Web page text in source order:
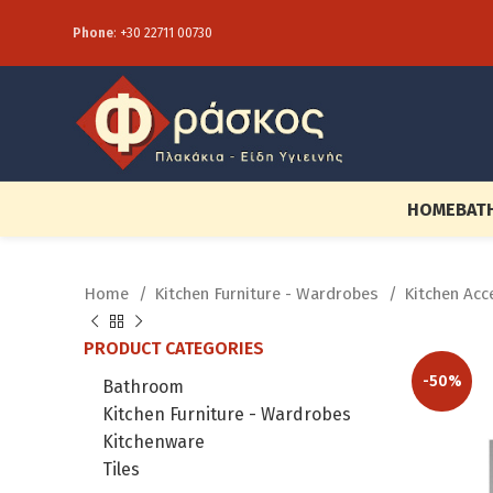
Phone: +30 22711 00730
HOME
Home Kitchen Furniture - Wardrobes Kitchen
-50%
PRODUCT CATEGORIES
Bathroom
Kitchen Furniture - Wardrobes
Kitchenware
Tiles